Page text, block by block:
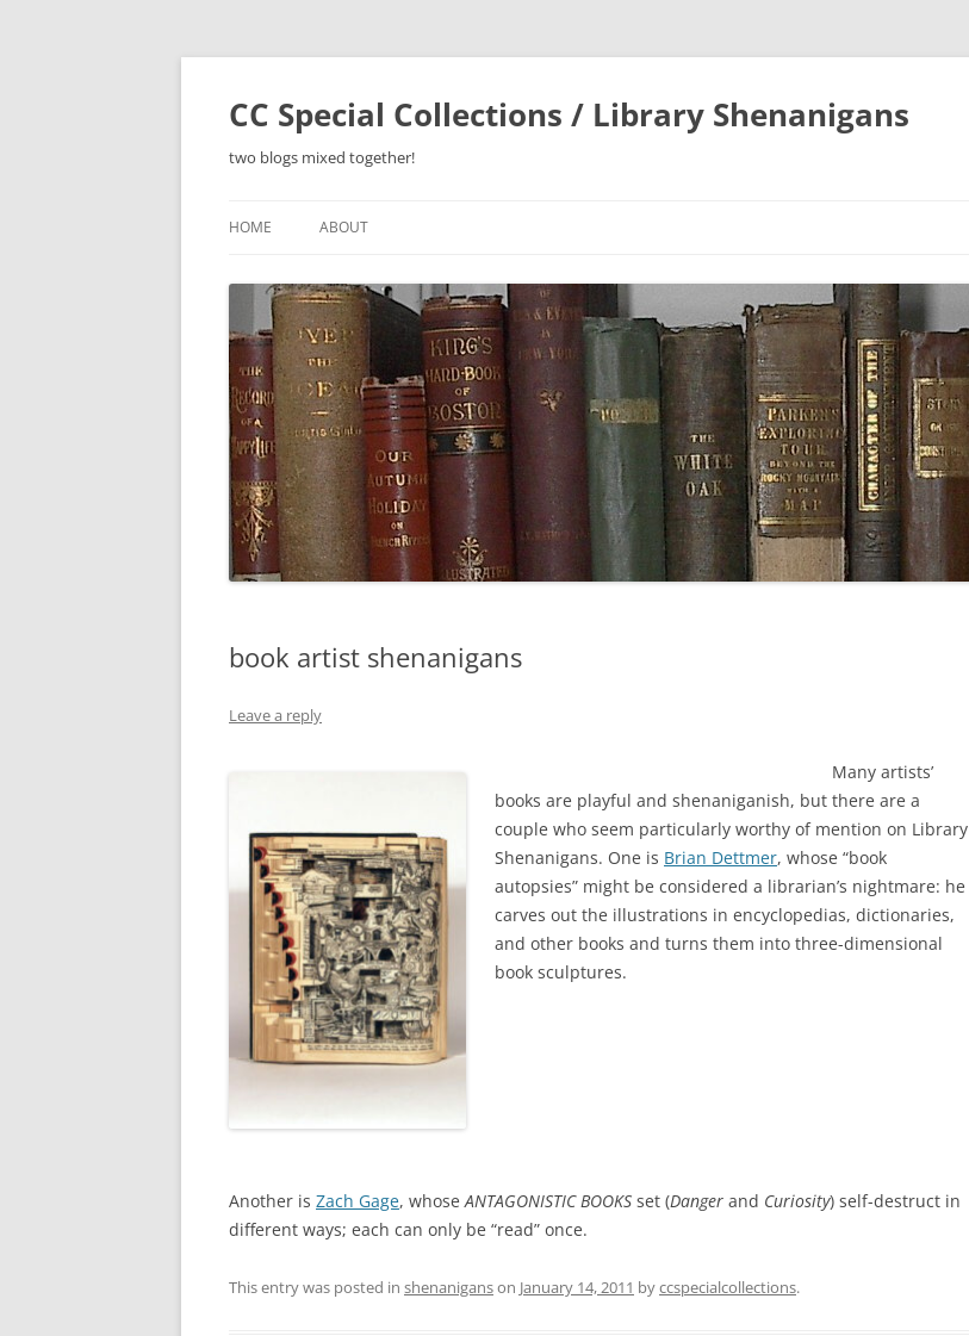
Skip
CC Special Collections / Library Shenanigans
two blogs mixed together!
HOME ABOUT
book artist shenanigans
Leave a reply
Many artists’
books are playful and shenaniganish, but there are a
couple who seem particularly worthy of mention on Library
Shenanigans. One is Brian Dettmer, whose “book
autopsies” might be considered a librarian’s nightmare: he
carves out the illustrations in encyclopedias, dictionaries,
and other books and turns them into three-dimensional
book sculptures.
Another is Zach Gage, whoseANTAGONISTIC BOOKS set (Danger and Curiosity) self-destruct in
different ways; each can only be “read” once.
This entry was posted in shenaniganson January 14, 2011 byccspecialcollections.